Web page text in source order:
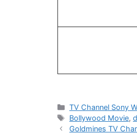
Categories
TV Channel Sony
Tags
Bollywood Movie,
Goldmines TV